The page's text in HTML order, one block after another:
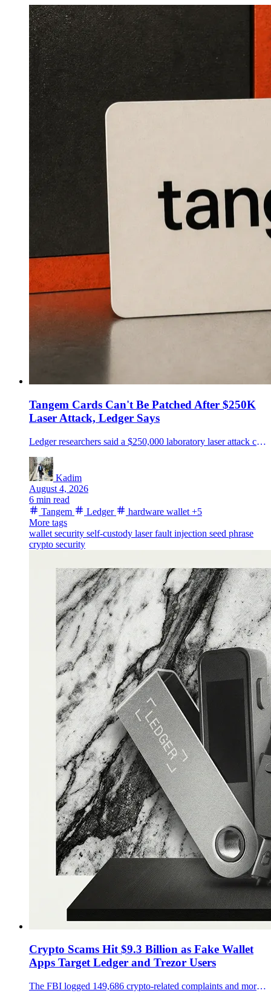
Tangem Cards Can't Be Patched After $250K
Laser Attack, Ledger Says
Ledger researchers said a $250,000 laboratory laser attack can reset a Tangem card password and steal associated funds, while Tangem says the physical attack is not scalable.
Kadim
August 4, 2026
6 min read
Tangem
Ledger hardware wallet +5
More tags
wallet security self-custody laser fault injection seed phrase
crypto security
Crypto Scams Hit $9.3 Billion as Fake Wallet
Apps Target Ledger and Trezor Users
The FBI logged 149,686 crypto-related complaints and more than $9.3 billion in losses in 2024, while fake wallet apps and weak key management keep Ledger and Trezor users exposed.